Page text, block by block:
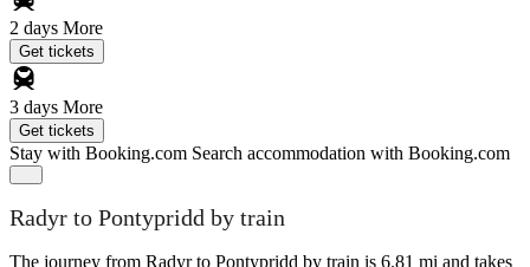
2 days More
Get tickets
3 days More
Get tickets
Stay with Booking.com Search accommodation with Booking.com
Radyr to Pontypridd by train
The journey from Radyr to Pontypridd by train is 6.81 mi and takes